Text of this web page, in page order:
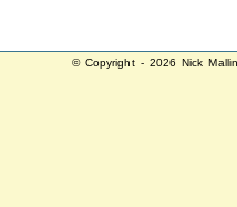
© Copyright - 2026 Nick